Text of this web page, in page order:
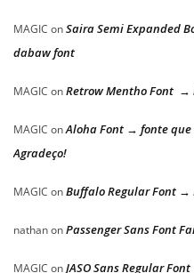
MAGIC onSaira Semi Expanded
dabaw font
MAGIC onRetrow Mentho Font →
MAGIC onAloha Font → fonte que
Agradeço!
MAGIC onBuffalo Regular Font →
nathanonPassenger Sans Font
MAGIC onJASO Sans Regular